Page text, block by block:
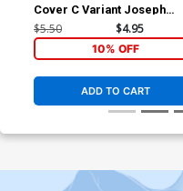
Cover C Variant Joseph
Michael Linsner Cover
$5.50 $4.95
10% OFF
ADD TO CART